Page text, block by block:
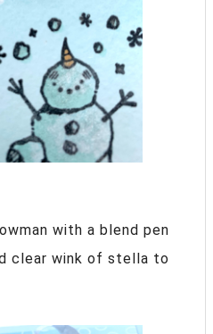
with a blend pen
clear wink of stella to